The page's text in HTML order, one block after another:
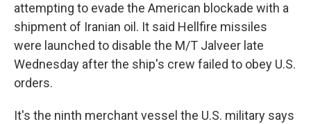
attempting to evade the American blockade with a
shipment of Iranian oil. It said Hellfire missiles
were launched to disable the M/T Jalveer late
Wednesday after the ship's crew failed to obey U.S.
orders.
It's the ninth merchant vessel the U.S. military says